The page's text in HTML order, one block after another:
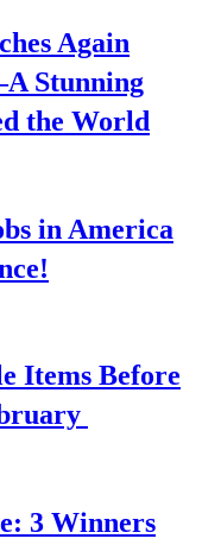
Again
Stunning
the World
in America
Items Before
3 Winners